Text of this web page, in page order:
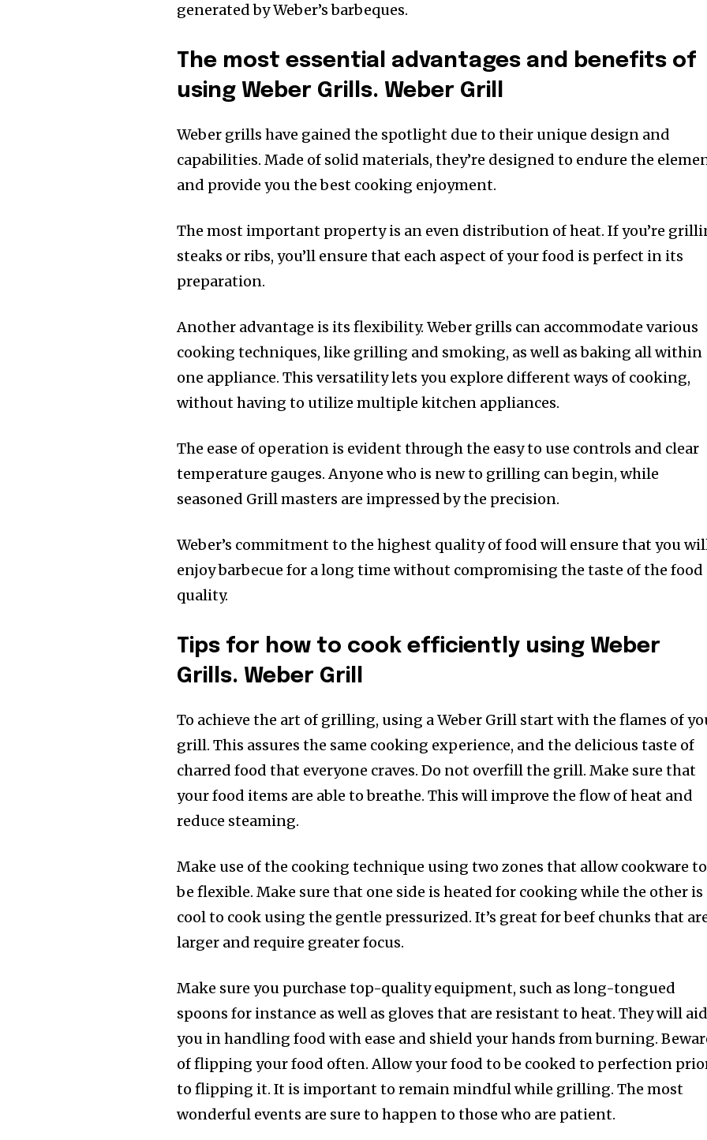
generated by Weber’s barbeques.
The most essential advantages and benefits of
using Weber Grills. Weber Grill
Weber grills have gained the spotlight due to their unique design and
capabilities. Made of solid materials, they’re designed to endure the
and provide you the best cooking enjoyment.
The most important property is an even distribution of heat. If you’re
steaks or ribs, you’ll ensure that each aspect of your food is perfect in its
preparation.
Another advantage is its flexibility. Weber grills can accommodate various
cooking techniques, like grilling and smoking, as well as baking all within
one appliance. This versatility lets you explore different ways of cooking,
without having to utilize multiple kitchen appliances.
The ease of operation is evident through the easy to use controls and clear
temperature gauges. Anyone who is new to grilling can begin, while
seasoned Grill masters are impressed by the precision.
Weber’s commitment to the highest quality of food will ensure that you
enjoy barbecue for a long time without compromising the taste of the food
quality.
Tips for how to cook efficiently using Weber
Grills. Weber Grill
To achieve the art of grilling, using a Weber Grill start with the flames of
grill. This assures the same cooking experience, and the delicious taste of
charred food that everyone craves. Do not overfill the grill. Make sure that
your food items are able to breathe. This will improve the flow of heat and
reduce steaming.
Make use of the cooking technique using two zones that allow cookware to
be flexible. Make sure that one side is heated for cooking while the other is
cool to cook using the gentle pressurized. It’s great for beef chunks that
larger and require greater focus.
Make sure you purchase top-quality equipment, such as long-tongued
spoons for instance as well as gloves that are resistant to heat. They will aid
you in handling food with ease and shield your hands from burning.
of flipping your food often. Allow your food to be cooked to perfection
to flipping it. It is important to remain mindful while grilling. The most
wonderful events are sure to happen to those who are patient.